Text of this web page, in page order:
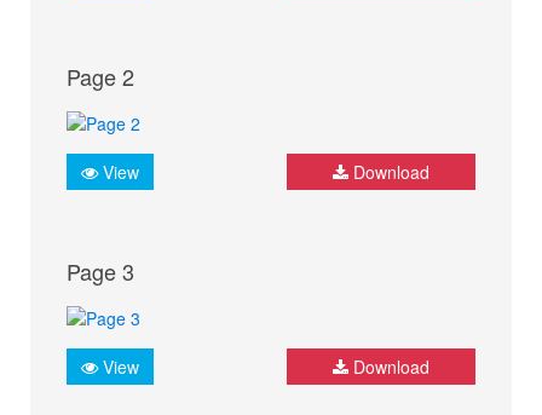
Page 2
View Download
Page 3
View Download